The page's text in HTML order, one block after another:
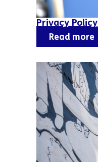
Privacy Policy
Read more